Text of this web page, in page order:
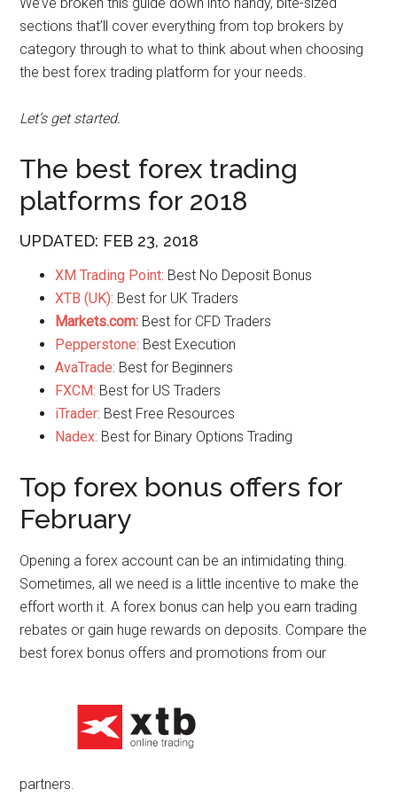
sections that’ll cover everything from top brokers by
category through to what to think about when choosing
the best forex trading platform for your needs.
Let’s get started.
The best forex trading
platforms for 2018
UPDATED: FEB 23, 2018
XM Trading Point: Best No Deposit Bonus
XTB (UK): Best for UK Traders
Markets.com: Best for CFD Traders
Pepperstone: Best Execution
AvaTrade: Best for Beginners
FXCM: Best for US Traders
iTrader: Best Free Resources
Nadex: Best for Binary Options Trading
Top forex bonus offers for
February
Opening a forex account can be an intimidating thing.
Sometimes, all we need is a little incentive to make the
effort worth it. A forex bonus can help you earn trading
rebates or gain huge rewards on deposits. Compare the
best forex bonus offers and promotions from our
partners.